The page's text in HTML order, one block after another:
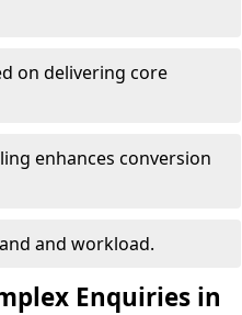
on delivering core
enhances conversion
and workload.
Enquiries in